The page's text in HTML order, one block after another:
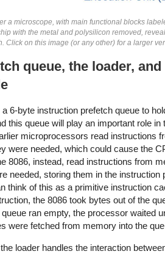
a microscope, with main functional blocks
with the metal and polysilicon removed,
Click on this image (or any other) for a larger
queue, the loader, and
6-byte instruction prefetch queue to
this queue will play an important role in
microprocessors read instructions
were needed, which could cause the
8086, instead, read instructions from
needed, storing them in the instruction
think of this as a primitive instruction
the 8086 took bytes out of the
ran empty, the processor waited
were fetched from memory into the
loader handles the interaction